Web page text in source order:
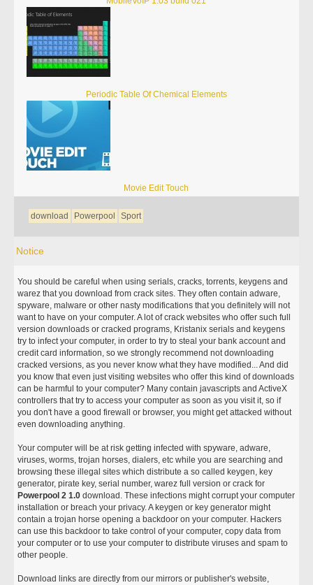
Periodic Table Of Chemical Elements
Movie Edit Touch
download Powerpool Sport
Notice
You should be careful when using serials, cracks, torrents, keygens and
warez that you download from crack sites. They often contain adware,
spyware, malware or other nasty modifications that you definitely will not
want to have on your computer. A lot of crack websites who offer such full
version downloads or cracked programs, Kristanix serials and keygens
try to infect your computer, in order to try to steal your bank account and
credit card information, so we strongly recommend not downloading
cracked versions, as you never know what they have modified... And did
you know that even just visiting websites who offer this kind of downloads
can be harmful to your computer? Many contain javascripts and ActiveX
controllers that try to access your computer as soon as you visit it, so if
you don't have a good firewall or browser, you might get attacked without
even downloading anything.
Your computer will be at risk getting infected with spyware, adware,
viruses, worms, trojan horses, dialers, etc while you are searching and
browsing these illegal sites which distribute a so called keygen, key
generator, pirate key, serial number, warez full version or crack for
Powerpool 2 1.0 download. These infections might corrupt your computer
installation or breach your privacy. A keygen or key generator might
contain a trojan horse opening a backdoor on your computer. Hackers
can use this backdoor to take control of your computer, copy data from
your computer or to use your computer to distribute viruses and spam to
other people.
Download links are directly from our mirrors or publisher's website,